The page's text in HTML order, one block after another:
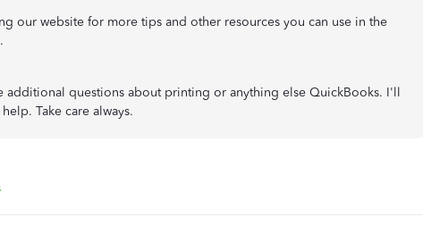
our website for more tips and other resources you can use in the
.
additional questions about printing or anything else QuickBooks. I'll
Take care always.